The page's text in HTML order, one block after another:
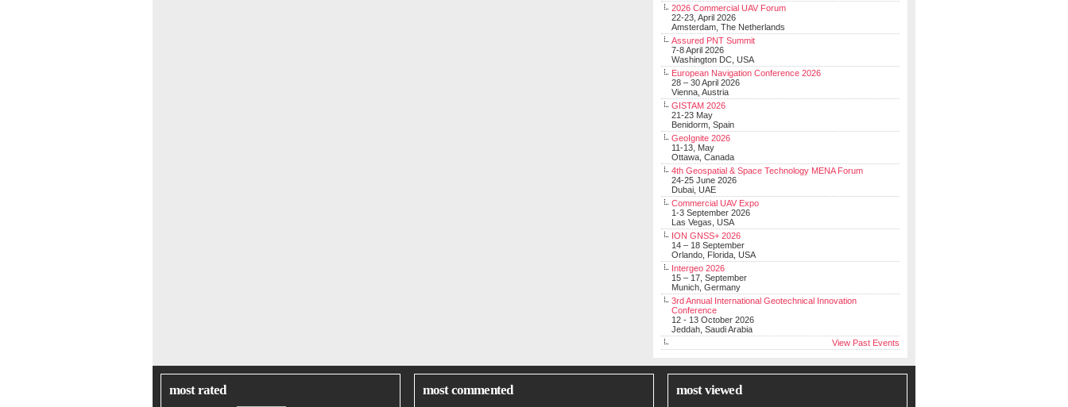
2026 Commercial UAV Forum
22-23, April 2026
Amsterdam, The Netherlands
Assured PNT Summit
7-8 April 2026
Washington DC, USA
European Navigation Conference 2026
28 – 30 April 2026
Vienna, Austria
GISTAM 2026
21-23 May
Benidorm, Spain
GeoIgnite 2026
11-13, May
Ottawa, Canada
4th Geospatial & Space Technology MENA Forum
24-25 June 2026
Dubai, UAE
Commercial UAV Expo
1-3 September 2026
Las Vegas, USA
ION GNSS+ 2026
14 – 18 September
Orlando, Florida, USA
Intergeo 2026
15 – 17, September
Munich, Germany
3rd Annual International Geotechnical Innovation
Conference
12 - 13 October 2026
Jeddah, Saudi Arabia
View Past Events
most rated most commented most viewed